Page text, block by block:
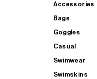
Accessories
Bags
Goggles
Casual
Swimwear
Swimskins